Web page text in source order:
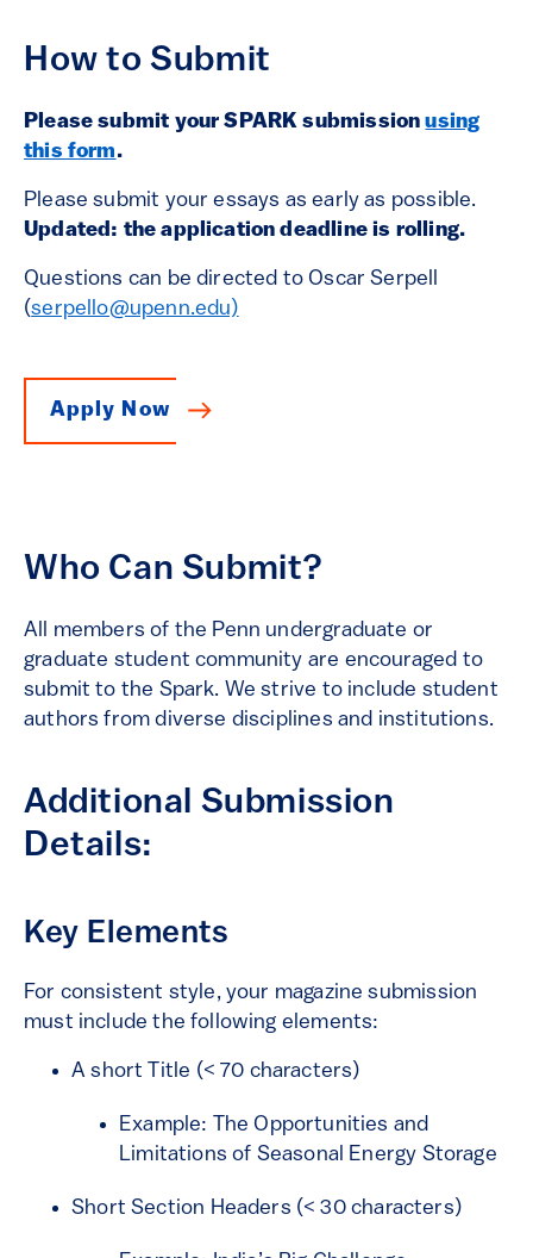
How to Submit
Please submit your SPARK submissionusing
this form.
Please submit your essays as early as possible.
Updated: the application deadline is rolling.
Questions can be directed to Oscar Serpell
(serpello@upenn.edu)
Apply Now
Who Can Submit?
All members of the Penn undergraduate or
graduate student community are encouraged to
submit to the Spark. We strive to include student
authors from diverse disciplines and institutions.
Additional Submission
Details:
Key Elements
For consistent style, your magazine submission
must include the following elements:
A short Title (< 70 characters)
Example: The Opportunities and
Limitations of Seasonal Energy Storage
Short Section Headers (< 30 characters)